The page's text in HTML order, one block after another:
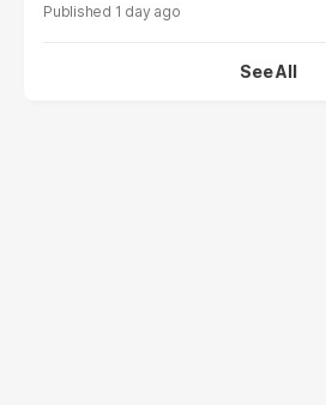
1 day ago
See All